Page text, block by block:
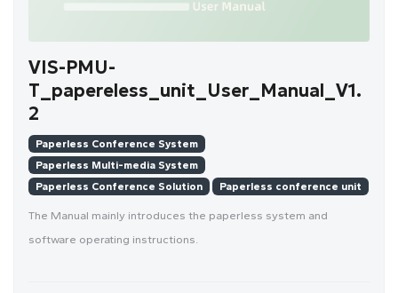
VIS-PMU-
T_papereless_unit_User_Manual_V1.
2
Paperless Conference System
Paperless Multi-media System
Paperless Conference Solution
Paperless conference unit
The Manual mainly introduces the paperless system and
software operating instructions.